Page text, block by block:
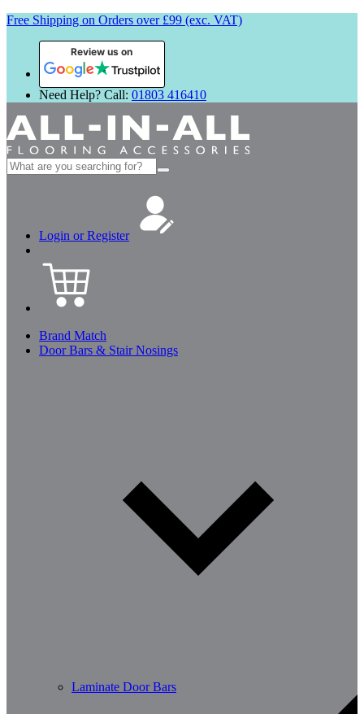
Free Shipping on Orders over £99 (exc. VAT)
Review us on
Need Help? Call: 01803 416410
Search
for:
Login or Register
Brand Match
Door Bars & Stair Nosings
Laminate Door Bars